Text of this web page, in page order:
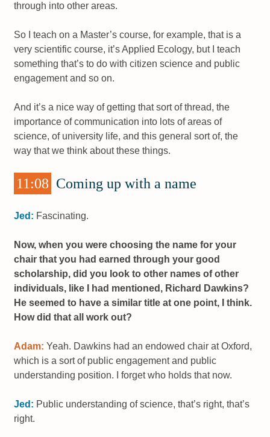
through into other areas.
So I teach on a Master’s course, for example, that is a
very scientific course, it’s Applied Ecology, but I teach
something that’s to do with citizen science and public
engagement and so on.
And it’s a nice way of getting that sort of thread, the
importance of communication into lots of areas of
science, of university life, and this general sort of, the
way that we think about these things.
11:08 Coming up with a name
Jed: Fascinating.
Now, when you were choosing the name for your
chair that you had earned through your good
scholarship, did you look to other names of other
individuals, like I had mentioned, Richard Dawkins?
He seemed to have a similar title at one point, I think.
How did that all work out?
Adam: Yeah. Dawkins had an endowed chair at Oxford,
which is a sort of public engagement and public
understanding position. I forget who holds that now.
Jed: Public understanding of science, that’s right, that’s
right.